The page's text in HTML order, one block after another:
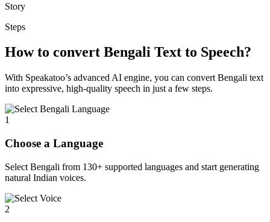
Story
Steps
How to convert Bengali Text to Speech?
With Speakatoo’s advanced AI engine, you can convert Bengali text
into expressive, high-quality speech in just a few steps.
1
Choose a Language
Select Bengali from 130+ supported languages and start generating
natural Indian voices.
2